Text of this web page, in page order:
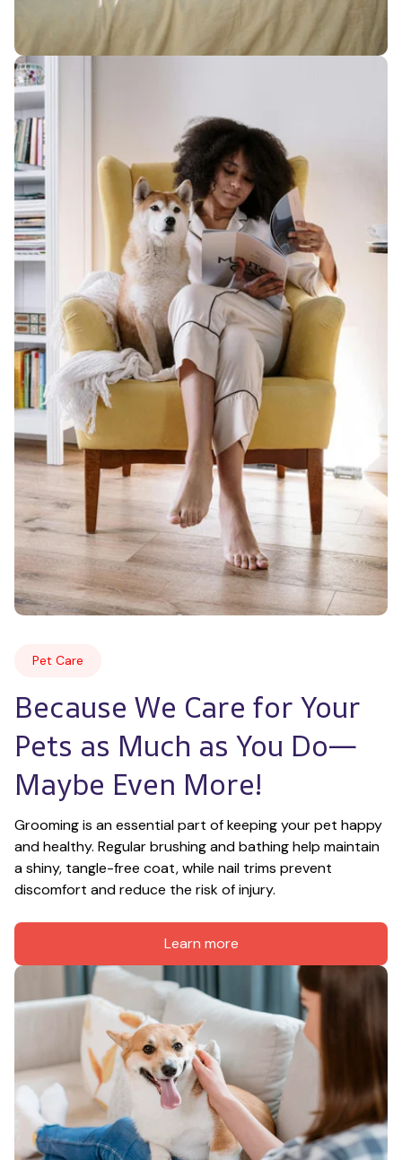
Pet Care
Because We Care for Your
Pets as Much as You Do—
Maybe Even More!
Grooming is an essential part of keeping your pet happy
and healthy. Regular brushing and bathing help maintain
a shiny, tangle-free coat, while nail trims prevent
discomfort and reduce the risk of injury.
Learn more